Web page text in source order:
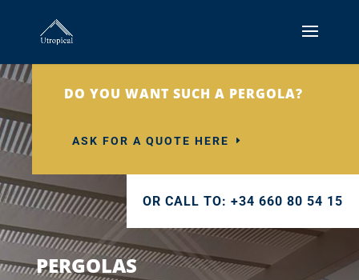
DO YOU WANT SUCH A PERGOLA?
ASK FOR A QUOTE HERE
OR CALL TO: +34 660 80 54 15
PERGOLAS